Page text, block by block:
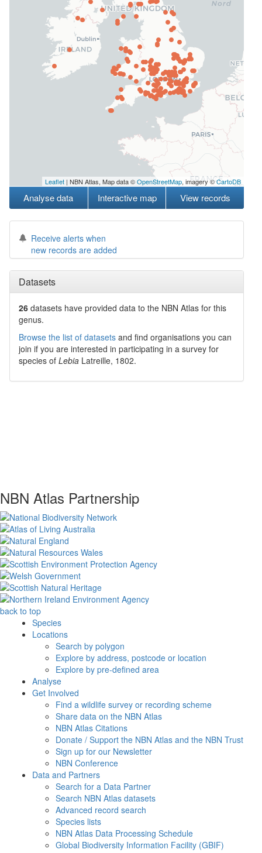
Leaflet | NBN Atlas, Map data ©OpenStreetMap, imagery ©CartoDB
Analyse data Interactive map View records
Receive alerts when
new records are added
Datasets
26 datasets have provided data to the NBN Atlas for this
genus.
Browse the list of datasets and find organisations you can
join if you are interested in participating in a survey for
species of Lebia Latreille, 1802.
NBN Atlas Partnership
back to top
Species
Locations
Search by polygon
Explore by address, postcode or location
Explore by pre-defined area
Analyse
Get Involved
Find a wildlife survey or recording scheme
Share data on the NBN Atlas
NBN Atlas Citations
Donate / Support the NBN Atlas and the NBN Trust
Sign up for our Newsletter
NBN Conference
Data and Partners
Search for a Data Partner
Search NBN Atlas datasets
Advanced record search
Species lists
NBN Atlas Data Processing Schedule
Global Biodiversity Information Facility (GBIF)